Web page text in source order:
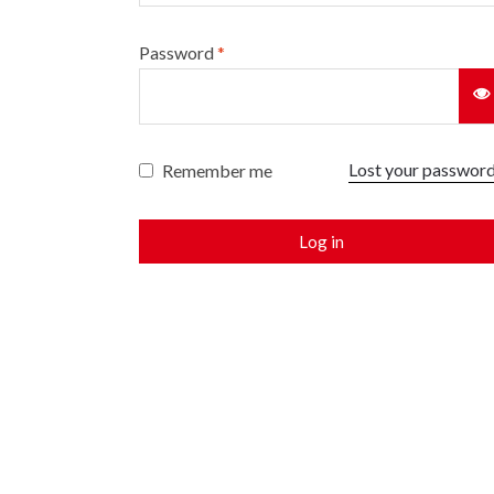
Password*
Remember me Lost your
Log in